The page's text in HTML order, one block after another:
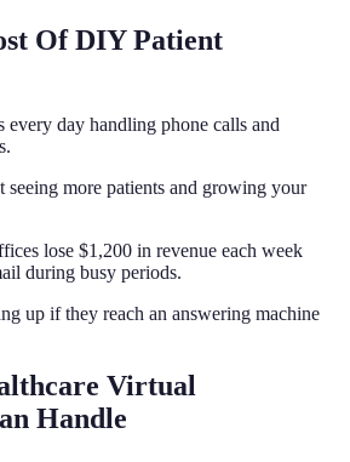
Of DIY Patient
every day handling phone calls and
seeing more patients and growing your
lose $1,200 in revenue each week
during busy periods.
up if they reach an answering machine
Virtual
Handle